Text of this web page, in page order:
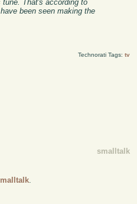
That's according to
been seen making the
Technorati Tags: tv
smalltalk
.